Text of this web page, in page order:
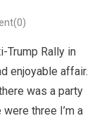
Trump Rally in
enjoyable affair.
was a party
three I’m a